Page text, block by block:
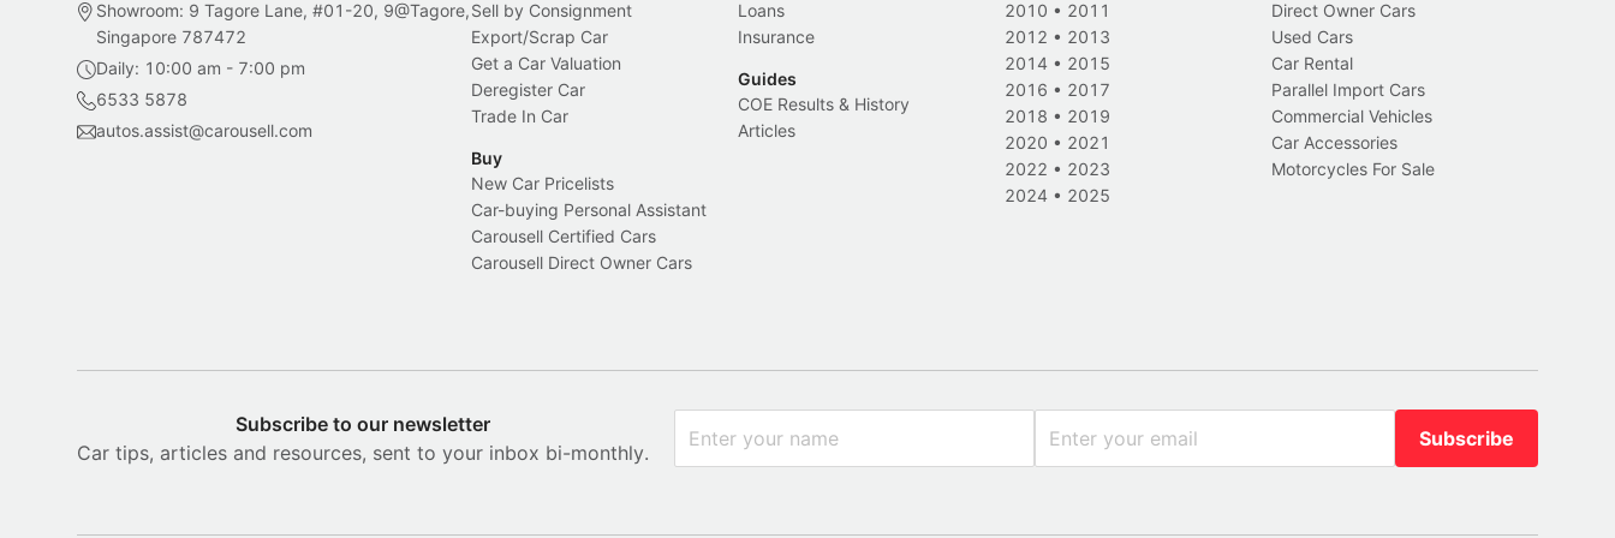
Showroom: 9 Tagore Lane, #01-20, 9@Tagore,
Singapore 787472
Daily: 10:00 am - 7:00 pm
6533 5878
autos.assist@carousell.com
Sell by Consignment
Export/Scrap Car
Get a Car Valuation
Deregister Car
Trade In Car
Buy
New Car Pricelists
Car-buying Personal Assistant
Carousell Certified Cars
Carousell Direct Owner Cars
Loans
Insurance
Guides
COE Results & History
Articles
2010 • 2011
2012 • 2013
2014 • 2015
2016 • 2017
2018 • 2019
2020 • 2021
2022 • 2023
2024 • 2025
Direct Owner Cars
Used Cars
Car Rental
Parallel Import Cars
Commercial Vehicles
Car Accessories
Motorcycles For Sale
Subscribe to our newsletter
Car tips, articles and resources, sent to your inbox bi-monthly.
Subscribe